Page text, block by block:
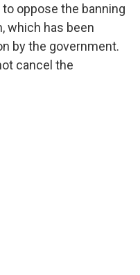
oppose the banning
which has been
by the government.
cancel the